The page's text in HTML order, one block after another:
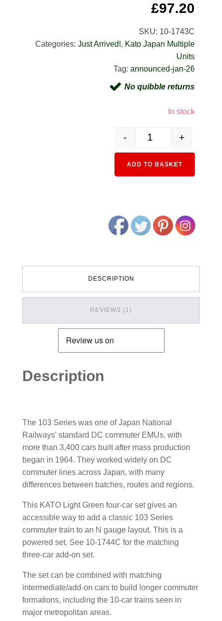
£97.20
SKU: 10-1743C
Categories:Just Arrived!, Kato Japan Multiple
Units
Tag:announced-jan-26
No quibble returns
In stock
- +
ADD TO BASKET
DESCRIPTION
REVIEWS (1)
Description
The 103 Series was one of Japan National
Railways' standard DC commuter EMUs, with
more than 3,400 cars built after mass production
began in 1964. They worked widely on DC
commuter lines across Japan, with many
differences between batches, routes and regions.
This KATO Light Green four-car set gives an
accessible way to add a classic 103 Series
commuter train to an N gauge layout. This is a
powered set. See 10-1744C for the matching
three-car add-on set.
The set can be combined with matching
intermediate/add-on cars to build longer commuter
formations, including the 10-car trains seen in
major metropolitan areas.